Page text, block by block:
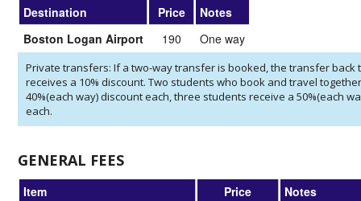
Destination Price
Notes
Boston Logan Airport
190 One way
Private transfers: If a two-way transfer is booked, the transfer back
receives a 10% discount. Two students who book and travel
40%(each way) discount each, three students receive a 50%(each
each.
GENERAL FEES
Item Price
Notes